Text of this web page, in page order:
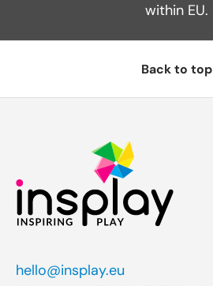
within EU.
Back to top
hello@insplay.eu